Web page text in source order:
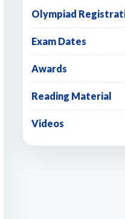
Olympiad
Exam Dates
Awards
Reading Material
Videos